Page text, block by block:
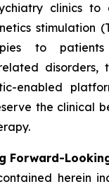
clinics to
stimulation
to
disorders,
enabled
the clinical
Forward-
herein